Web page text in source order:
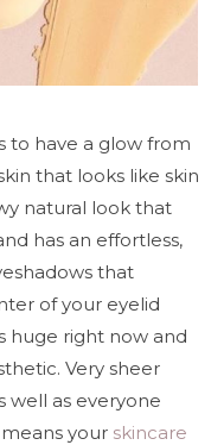
to have a glow from
that looks like skin
natural look that
has an effortless,
that
of your eyelid
huge right now and
Very sheer
well as everyone
your skincare